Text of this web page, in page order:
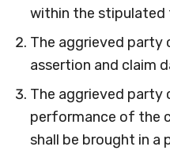
within the stipulated
The aggrieved party
assertion and claim
The aggrieved party
performance of the
shall be brought in a